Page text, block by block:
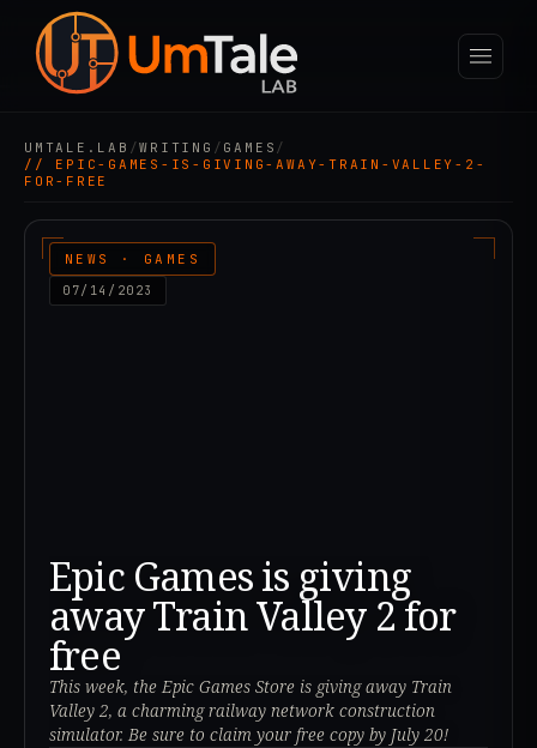
UMTALE.LAB /WRITING / GAMES /
// EPIC-GAMES-IS-GIVING-AWAY-TRAIN-VALLEY-2-
FOR-FREE
NEWS · GAMES
07/14/2023
Epic Games is giving
away Train Valley 2 for
free
This week, the Epic Games Store is giving away Train
Valley 2, a charming railway network construction
simulator. Be sure to claim your free copy by July 20!